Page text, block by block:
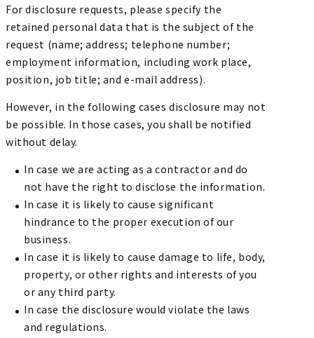
For disclosure requests, please specify the
retained personal data that is the subject of the
request (name; address; telephone number;
employment information, including work place,
position, job title; and e-mail address).
However, in the following cases disclosure may not
be possible. In those cases, you shall be notified
without delay.
In case we are acting as a contractor and do
not have the right to disclose the information.
In case it is likely to cause significant
hindrance to the proper execution of our
business.
In case it is likely to cause damage to life, body,
property, or other rights and interests of you
or any third party.
In case the disclosure would violate the laws
and regulations.